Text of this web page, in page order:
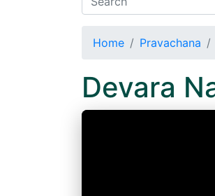
Home Pravachana
Devara